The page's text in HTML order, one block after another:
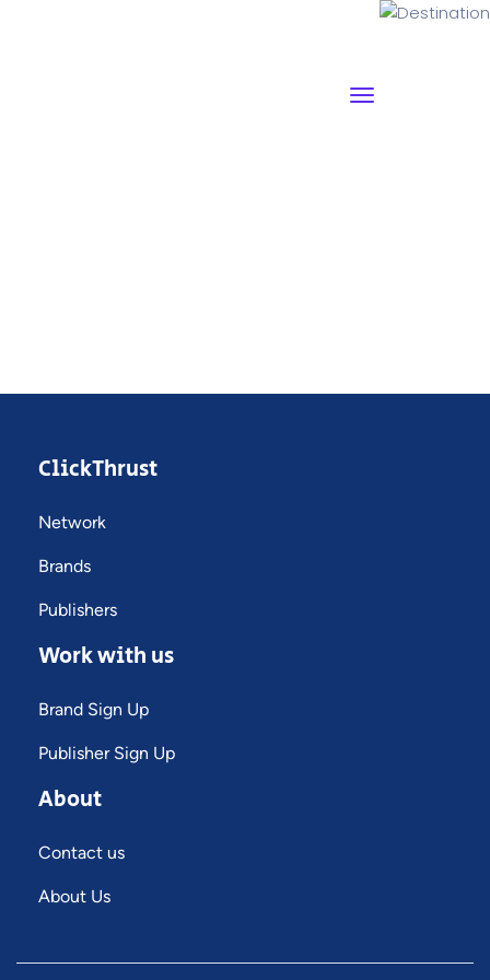
ClickThrust
Network
Brands
Publishers
Work with us
Brand Sign Up
Publisher Sign Up
About
Contact us
About Us